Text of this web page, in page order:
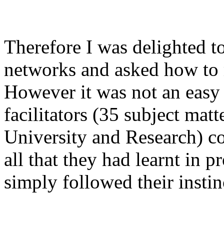
Therefore I was delighted
networks and asked how
However it was not an
facilitators (35 subject
University and Research)
all that they had learnt in
simply followed their